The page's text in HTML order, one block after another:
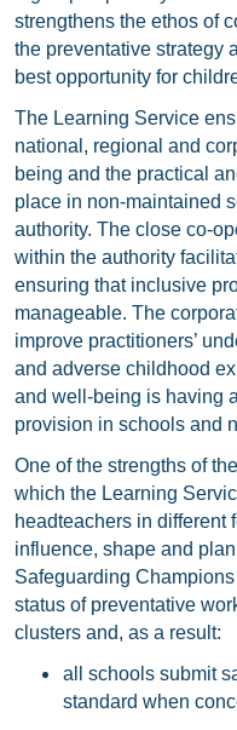
strengthens the ethos of
the preventative strategy
best opportunity for
The Learning Service
national, regional and
being and the practical
place in non-maintained
authority. The close co-
within the authority
ensuring that inclusive
manageable. The
improve practitioners’
and adverse childhood
and well-being is having
provision in schools and
One of the strengths of
which the Learning
headteachers in different
influence, shape and
Safeguarding
status of preventative
clusters and, as a result:
all schools submit
standard when